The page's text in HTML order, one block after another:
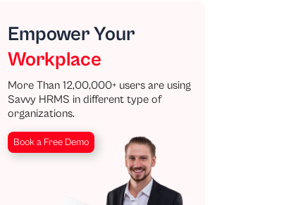
Empower Your
Workplace
More Than 12,00,000+ users are using
Savvy HRMS in different type of
organizations.
Book a Free Demo